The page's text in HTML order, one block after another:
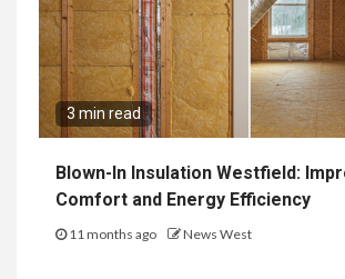
3 min read
Blown-In Insulation Westfield:
Comfort and Energy Efficiency
11 months ago News West